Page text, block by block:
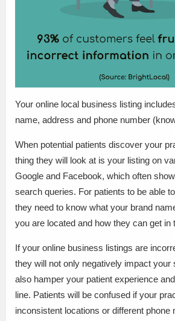
Your online local business listing
name, address and phone number
When potential patients discover your
thing they will look at is your listing on
Google and Facebook, which often
search queries. For patients to be able
they need to know what your brand
you are located and how they can get in
If your online business listings are
they will not only negatively impact your
also hamper your patient experience
line. Patients will be confused if your
inconsistent locations or different phone